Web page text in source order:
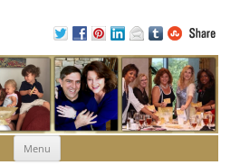
Menu Skip to content